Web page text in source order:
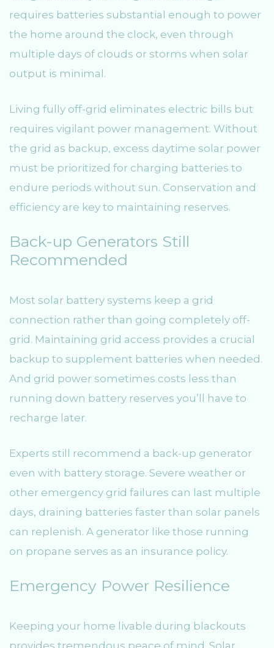
requires batteries substantial enough to power
the home around the clock, even through
multiple days of clouds or storms when solar
output is minimal.
Living fully off-grid eliminates electric bills but
requires vigilant power management. Without
the grid as backup, excess daytime solar power
must be prioritized for charging batteries to
endure periods without sun. Conservation and
efficiency are key to maintaining reserves.
Back-up Generators Still
Recommended
Most solar battery systems keep a grid
connection rather than going completely off-
grid. Maintaining grid access provides a crucial
backup to supplement batteries when needed.
And grid power sometimes costs less than
running down battery reserves you’ll have to
recharge later.
Experts still recommend a back-up generator
even with battery storage. Severe weather or
other emergency grid failures can last multiple
days, draining batteries faster than solar panels
can replenish. A generator like those running
on propane serves as an insurance policy.
Emergency Power Resilience
Keeping your home livable during blackouts